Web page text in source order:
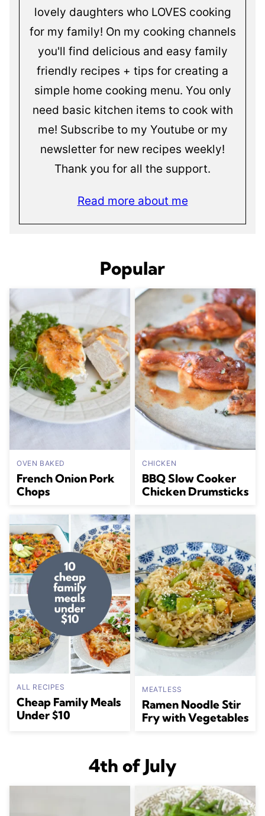
lovely daughters who LOVES cooking
for my family! On my cooking channels
you'll find delicious and easy family
friendly recipes + tips for creating a
simple home cooking menu. You only
need basic kitchen items to cook with
me! Subscribe to my Youtube or my
newsletter for new recipes weekly!
Thank you for all the support.
Read more about me
Popular
OVEN BAKED
French Onion Pork
Chops
CHICKEN
BBQ Slow Cooker
Chicken Drumsticks
ALL RECIPES
Cheap Family Meals
Under $10
MEATLESS
Ramen Noodle Stir
Fry with Vegetables
4th of July